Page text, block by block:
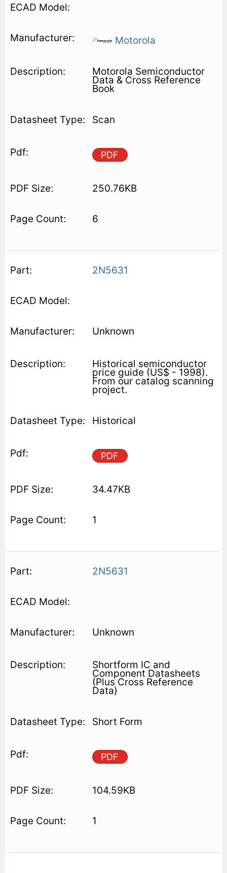
Motorola
Motorola Semiconductor
Data & Cross Reference
Book
Scan
PDF
250.76KB
6
2N5631
Unknown
Historical semiconductor
price guide (US$ - 1998).
From our catalog scanning
project.
Historical
PDF
34.47KB
1
2N5631
Unknown
Shortform IC and
Component Datasheets
(Plus Cross Reference
Data)
Short Form
PDF
104.59KB
1